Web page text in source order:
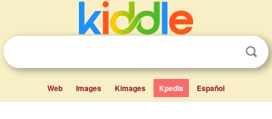
Web Images Kimages Kpedia Español